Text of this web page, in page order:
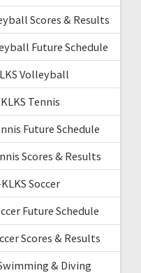
Scores & Results
Future Schedule
Volleyball
Tennis
Future Schedule
Scores & Results
Soccer
Future Schedule
Scores & Results
& Diving